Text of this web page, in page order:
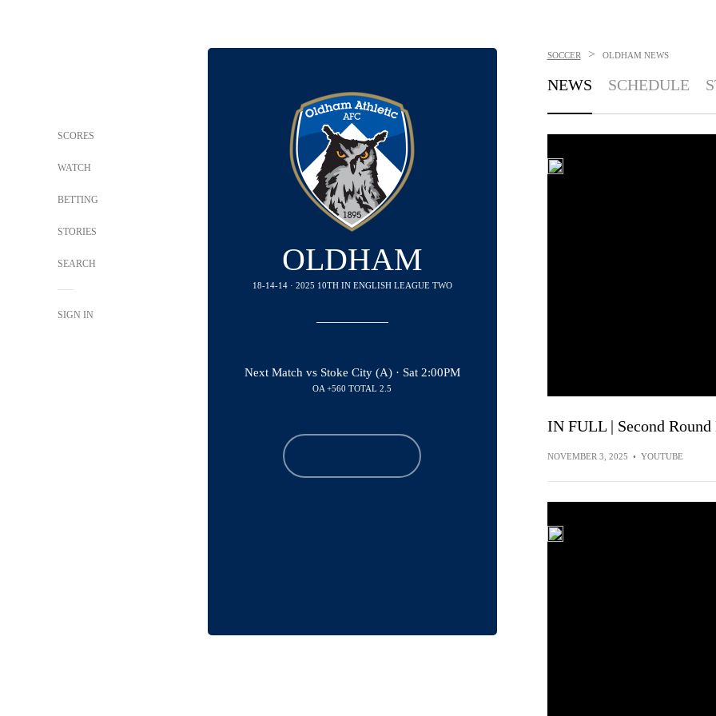
SCORES
WATCH
BETTING
STORIES
SEARCH
SIGN IN
OLDHAM
18-14-14 · 2025 10TH IN ENGLISH LEAGUE TWO
Next Match vs Stoke City (A) · Sat 2:00PM
OA +560 TOTAL 2.5
SOCCER > OLDHAM NEWS
NEWS SCHEDULE
IN FULL | Second Round
NOVEMBER 3, 2025 • YOUTUBE